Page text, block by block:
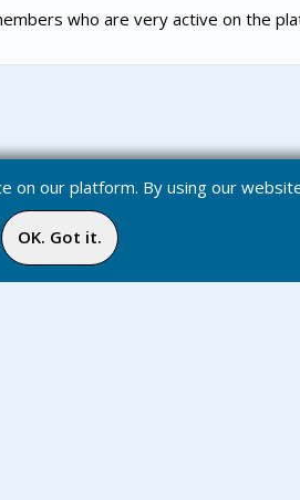
who are very active on the
Badges
on our platform. By using our
OK. Got it.